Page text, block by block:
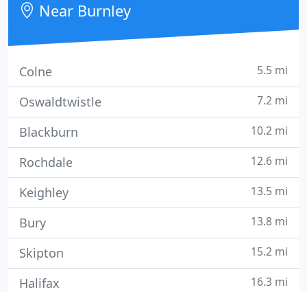
Near Burnley
Colne 5.5 mi
Oswaldtwistle 7.2 mi
Blackburn 10.2 mi
Rochdale 12.6 mi
Keighley 13.5 mi
Bury 13.8 mi
Skipton 15.2 mi
Halifax 16.3 mi